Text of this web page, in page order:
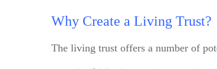
Why Create a Living Trust?
The living trust offers a number of